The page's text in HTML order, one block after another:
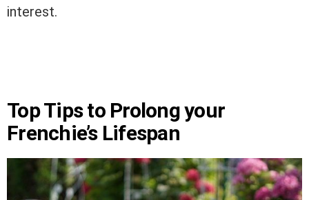
interest.
Top Tips to Prolong your
Frenchie’s Lifespan